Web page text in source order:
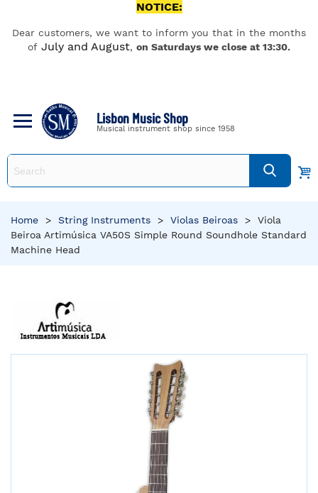
NOTICE:
Dear customers, we want to inform you that in the months
of July and August, on Saturdays we close at 13:30.
Lisbon Music Shop
Musical instrument shop since 1958
Home > String Instruments > Violas Beiroas >
Viola
Beiroa Artimúsica VA50S Simple Round Soundhole Standard
Machine Head